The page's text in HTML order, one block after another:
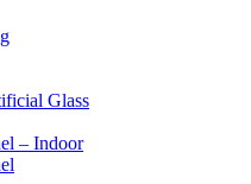
Glass
– Indoor